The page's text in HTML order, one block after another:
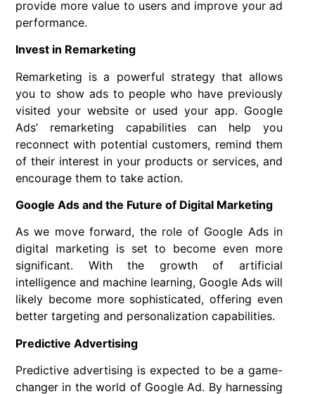
provide more value to users and improve your ad
performance.
Invest in Remarketing
Remarketing is a powerful strategy that allows
you to show ads to people who have previously
visited your website or used your app. Google
Ads’ remarketing capabilities can help you
reconnect with potential customers, remind them
of their interest in your products or services, and
encourage them to take action.
Google Ads and the Future of Digital Marketing
As we move forward, the role of Google Ads in
digital marketing is set to become even more
significant. With the growth of artificial
intelligence and machine learning, Google Ads will
likely become more sophisticated, offering even
better targeting and personalization capabilities.
Predictive Advertising
Predictive advertising is expected to be a game-
changer in the world of Google Ad. By harnessing